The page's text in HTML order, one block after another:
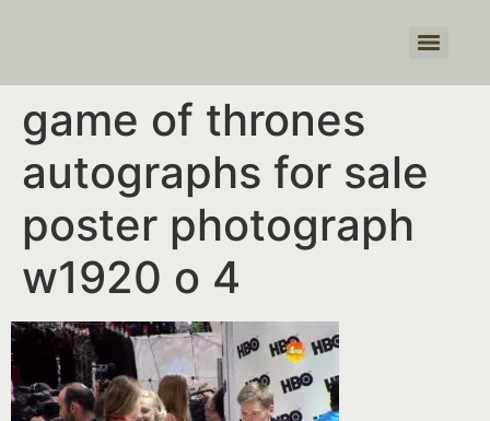
game of thrones
autographs for sale
poster photograph
w1920 o 4